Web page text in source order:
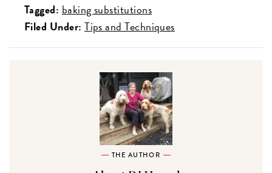
Tagged: baking substitutions
Filed Under: Tips and Techniques
THE AUTHOR